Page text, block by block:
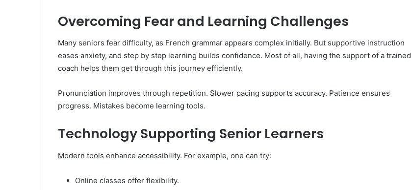
Overcoming Fear and Learning Challenges
Many seniors fear difficulty, as French grammar appears complex initially. But supportive instruction
eases anxiety, and step by step learning builds confidence. Most of all, having the support of a trained
coach helps them get through this journey efficiently.
Pronunciation improves through repetition. Slower pacing supports accuracy. Patience ensures
progress. Mistakes become learning tools.
Technology Supporting Senior Learners
Modern tools enhance accessibility. For example, one can try:
Online classes offer flexibility.